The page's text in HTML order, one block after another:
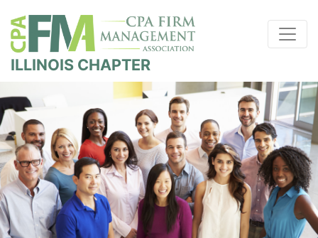
ILLINOIS CHAPTER